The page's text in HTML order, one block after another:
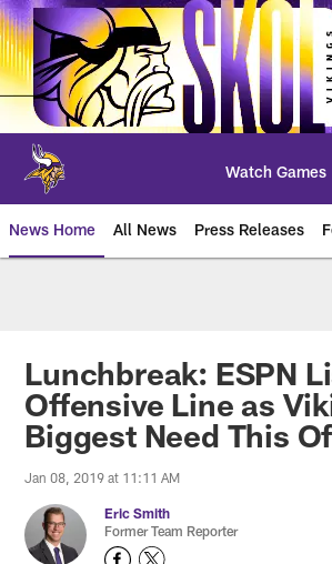
Skip
to
main
content
Watch Games
News Home All News Press Releases
Lunchbreak: ESPN
Offensive Line as
Biggest Need This
Jan 08, 2019 at 11:11 AM
Eric Smith
Former Team Reporter